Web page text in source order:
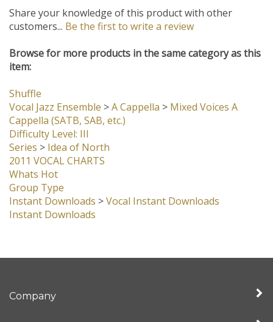
Share your knowledge of this product with other
customers... Be the first to write a review
Browse for more products in the same category as this
item:
Shuffle
Vocal Jazz Ensemble >A Cappella > Mixed Voices A
Cappella (SATB, SAB, etc.)
Difficulty Level: III
Series > Idea of North
2011 VOCAL CHARTS
Whats Hot
Group Type
Instant Downloads > Vocal Instant Downloads
Instant Downloads
Company